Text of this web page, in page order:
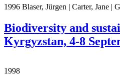
1996 Blaser, Jürgen | Carter, Jane
Biodiversity and
Kyrgyzstan, 4-8
1998